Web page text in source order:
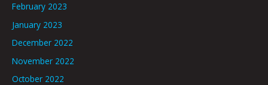
February 2023
January 2023
December 2022
November 2022
October 2022